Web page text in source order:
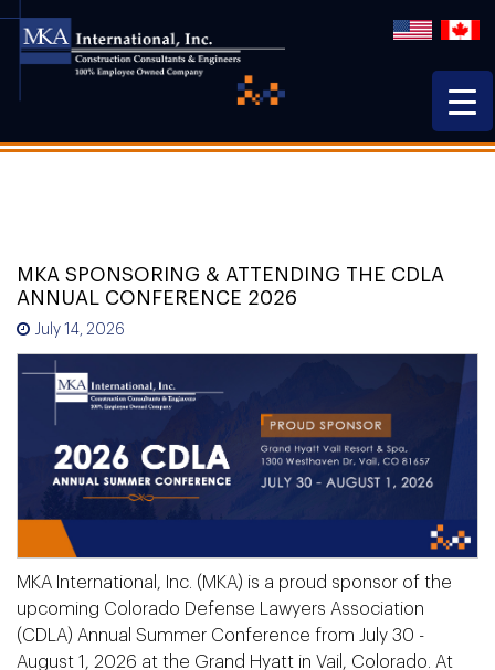
MKA SPONSORING & ATTENDING THE CDLA
ANNUAL CONFERENCE 2026
July 14, 2026
MKA International, Inc. (MKA) is a proud sponsor of the
upcoming Colorado Defense Lawyers Association
(CDLA) Annual Summer Conference from July 30 -
August 1, 2026 at the Grand Hyatt in Vail, Colorado. At